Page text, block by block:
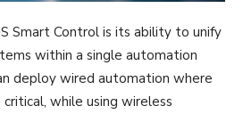
Smart Control is its ability to unify
within a single automation
deploy wired automation where
while using wireless